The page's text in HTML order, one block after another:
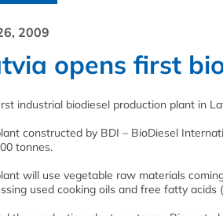
2009
opens first
industrial biodiesel production plant in
constructed by BDI – BioDiesel
tonnes.
will use vegetable raw materials
used cooking oils and free fatty acids